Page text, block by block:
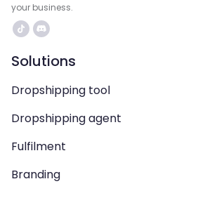
your business.
Solutions
Dropshipping tool
Dropshipping agent
Fulfilment
Branding